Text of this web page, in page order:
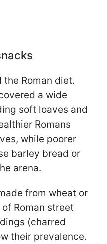
Roman diet.
a wide
soft loaves and
Romans
while poorer
barley bread or
arena.
from wheat or
Roman street
(charred
their prevalence.